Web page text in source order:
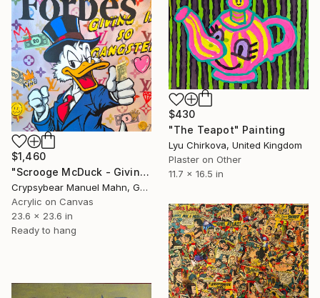
$1,460
"Scrooge McDuck - Giving Is So Gangster" Painting
Crypsybear Manuel Mahn, Germany
Acrylic on Canvas
23.6 x 23.6 in
Ready to hang
$430
"The Teapot" Painting
Lyu Chirkova, United Kingdom
Plaster on Other
11.7 x 16.5 in